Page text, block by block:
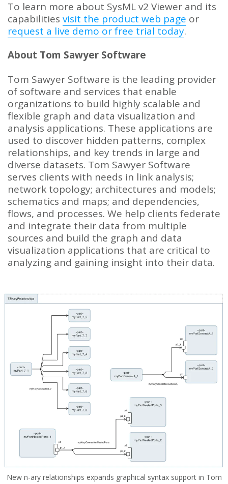
To learn more about SysML v2 Viewer and its
capabilities visit the product web page or
request a live demo or free trial today.
About Tom Sawyer Software
Tom Sawyer Software is the leading provider
of software and services that enable
organizations to build highly scalable and
flexible graph and data visualization and
analysis applications. These applications are
used to discover hidden patterns, complex
relationships, and key trends in large and
diverse datasets. Tom Sawyer Software
serves clients with needs in link analysis;
network topology; architectures and models;
schematics and maps; and dependencies,
flows, and processes. We help clients federate
and integrate their data from multiple
sources and build the graph and data
visualization applications that are critical to
analyzing and gaining insight into their data.
New n-ary relationships expands graphical syntax support in Tom